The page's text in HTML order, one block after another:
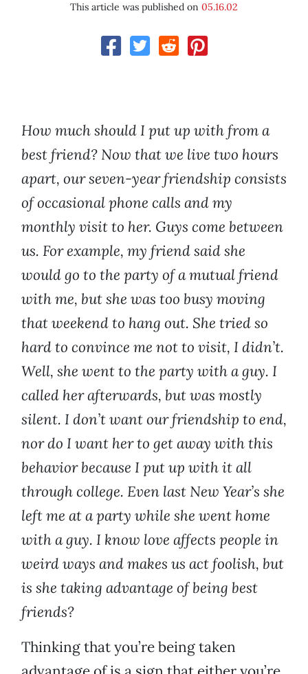
This article was published on 05.16.02
How much should I put up with from a
best friend? Now that we live two hours
apart, our seven-year friendship consists
of occasional phone calls and my
monthly visit to her. Guys come between
us. For example, my friend said she
would go to the party of a mutual friend
with me, but she was too busy moving
that weekend to hang out. She tried so
hard to convince me not to visit, I didn’t.
Well, she went to the party with a guy. I
called her afterwards, but was mostly
silent. I don’t want our friendship to end,
nor do I want her to get away with this
behavior because I put up with it all
through college. Even last New Year’s she
left me at a party while she went home
with a guy. I know love affects people in
weird ways and makes us act foolish, but
is she taking advantage of being best
friends?
Thinking that you’re being taken